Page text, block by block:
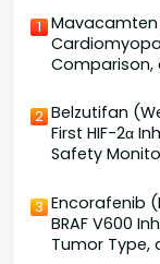
1
Comparison,
2 Belzutifan
First HIF-2α
Safety
3 Encorafenib
BRAF V600
Tumor Type,